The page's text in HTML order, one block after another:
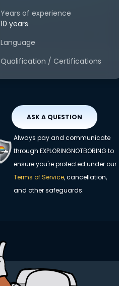
Years of experience
10 years
Language
Qualification / Certifications
ASK A QUESTION
Always pay and communicate
through EXPLORINGNOTBORING to
ensure you're protected under our
Terms of Service, cancellation,
and other safeguards.